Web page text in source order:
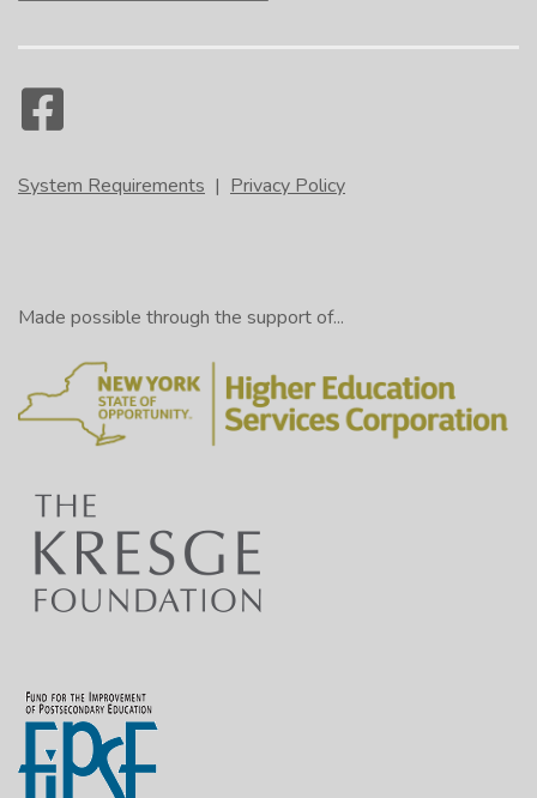
System Requirements | Privacy Policy
Made possible through the support of...